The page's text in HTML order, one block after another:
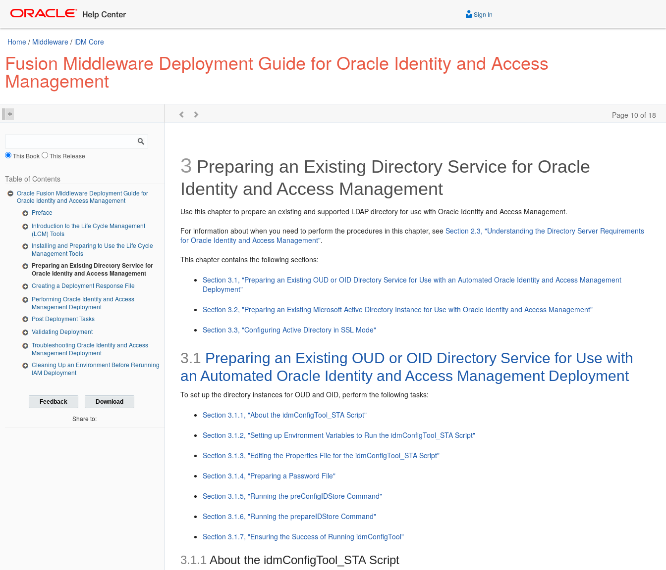
Sign In
Home / Middleware / iDM Core
Fusion Middleware Deployment Guide for Oracle Identity and Access
Management
Page 10 of 18
This Book This Release
Table of Contents
Oracle Fusion Middleware Deployment Guide for
Oracle Identity and Access Management
Preface
Introduction to the Life Cycle Management
(LCM) Tools
Installing and Preparing to Use the Life Cycle
Management Tools
Preparing an Existing Directory Service for
Oracle Identity and Access Management
Creating a Deployment Response File
Performing Oracle Identity and Access
Management Deployment
Post Deployment Tasks
Validating Deployment
Troubleshooting Oracle Identity and Access
Management Deployment
Cleaning Up an Environment Before Rerunning
IAM Deployment
Feedback Download
Share to:
3 Preparing an Existing Directory Service for Oracle
Identity and Access Management
Use this chapter to prepare an existing and supported LDAP directory for use with Oracle Identity and Access Management.
For information about when you need to perform the procedures in this chapter, seeSection 2.3, "Understanding the Directory Server Requirements
for Oracle Identity and Access Management".
This chapter contains the following sections:
Section 3.1, "Preparing an Existing OUD or OID Directory Service for Use with an Automated Oracle Identity and Access Management
Deployment"
Section 3.2, "Preparing an Existing Microsoft Active Directory Instance for Use with Oracle Identity and Access Management"
Section 3.3, "Configuring Active Directory in SSL Mode"
3.1 Preparing an Existing OUD or OID Directory Service for Use with
an Automated Oracle Identity and Access Management Deployment
To set up the directory instances for OUD and OID, perform the following tasks:
Section 3.1.1, "About the idmConfigTool_STA Script"
Section 3.1.2, "Setting up Environment Variables to Run the idmConfigTool_STA Script"
Section 3.1.3, "Editing the Properties File for the idmConfigTool_STA Script"
Section 3.1.4, "Preparing a Password File"
Section 3.1.5, "Running the preConfigIDStore Command"
Section 3.1.6, "Running the prepareIDStore Command"
Section 3.1.7, "Ensuring the Success of Running idmConfigTool"
3.1.1 About the idmConfigTool_STA Script